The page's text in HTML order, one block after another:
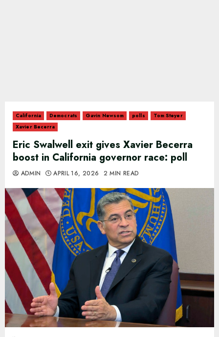
California Democrats Gavin Newsom polls
Tom Steyer
Xavier Becerra
Eric Swalwell exit gives Xavier Becerra
boost in California governor race: poll
ADMIN APRIL 16, 2026 2 MIN READ